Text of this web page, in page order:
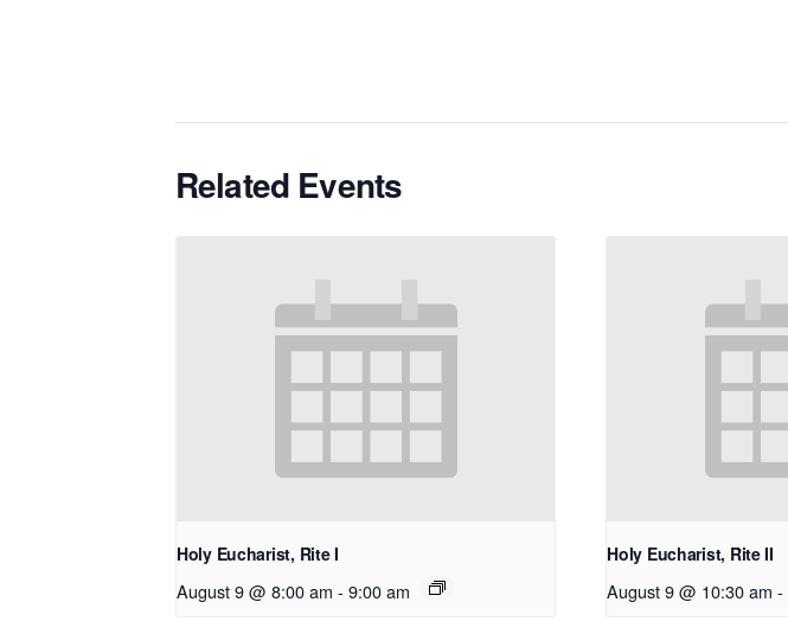
Related Events
Holy Eucharist, Rite I
August 9 @ 8:00 am - 9:00 am
Holy Eucharist, Rite II
August 9 @ 10:30 am -